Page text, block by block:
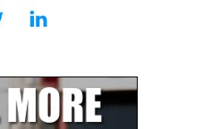
Twitter